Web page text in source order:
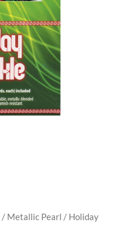
/ Metallic Pearl / Holiday